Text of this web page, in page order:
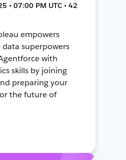
• 07:00 PM UTC • 42
empowers
superpowers
with
skills by joining
preparing your
the future of